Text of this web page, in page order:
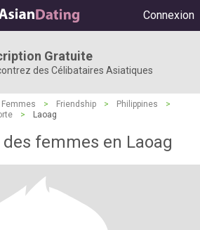
Connexion
Gratuite
des Célibataires Asiatiques
Femmes > Friendship > Philippines
>
> Laoag
femmes en Laoag